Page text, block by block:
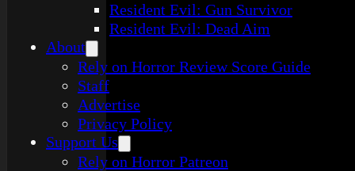
Resident Evil: Gun Survivor
Resident Evil: Dead Aim
About
Rely on Horror Review Score Guide
Staff
Advertise
Privacy Policy
Support Us
Rely on Horror Patreon